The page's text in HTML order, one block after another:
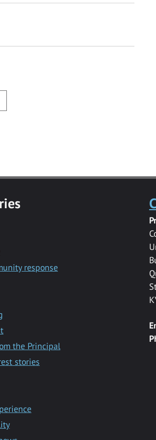
response
the Principal
stories